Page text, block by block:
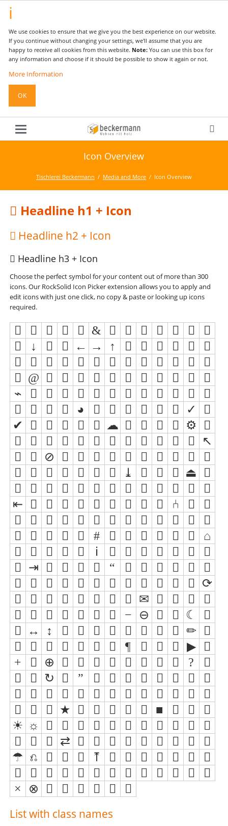
We use cookies to ensure that we give you the best experience on our website.
If you continue without changing your settings, we'll assume that you are
happy to receive all cookies from this website. Note:You can use this box for
any information and choose if it should be possible to show it again or not.
More Information
OK
Icon Overview
Tischlerei Beckermann Media and More Icon Overview
Headline h1 + Icon
Headline h2 + Icon
Headline h3 + Icon
Choose the perfect symbol for your content out of more than 300
icons. Our RockSolid Icon Picker extension allows you to apply and
edit icons with just one click, no copy & paste or looking up icons
required.
List with class names